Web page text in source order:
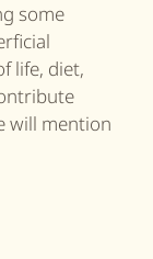
some
life, diet,
will mention